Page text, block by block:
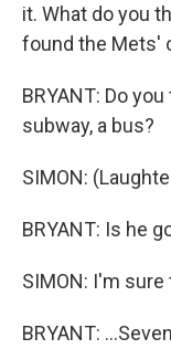
it. What do you
found the Mets'
BRYANT: Do
subway, a bus?
SIMON:
BRYANT: Is he
SIMON: I'm sure
BRYANT: